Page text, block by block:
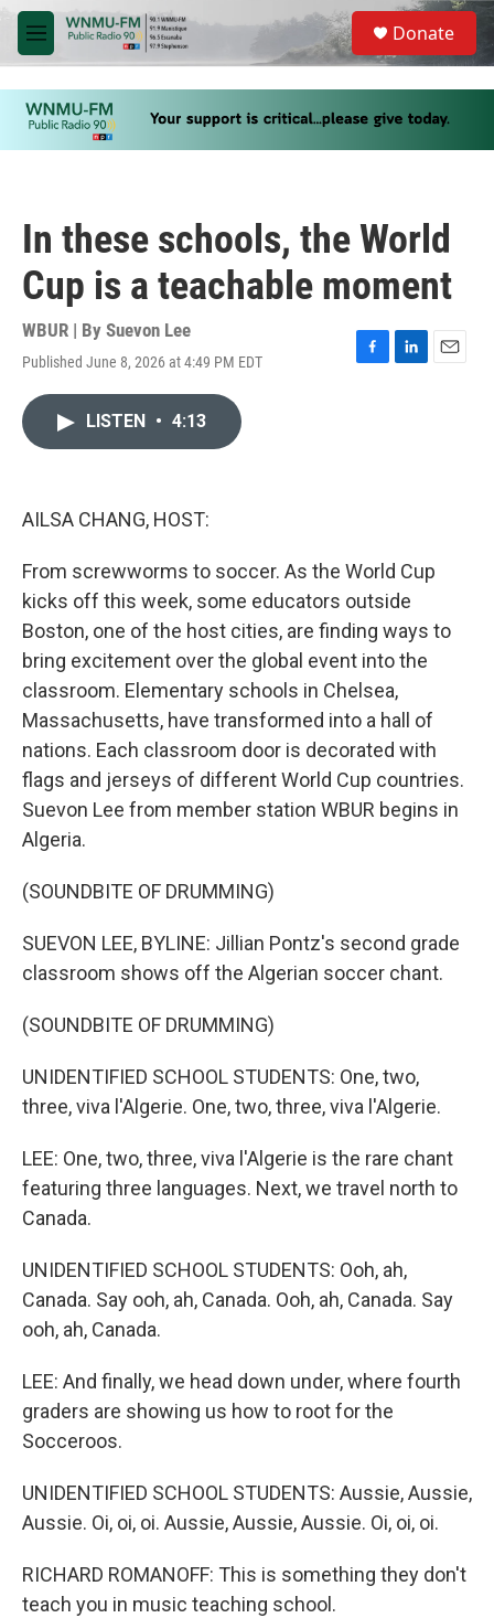
Skip to main content
M
e
u
S
a
Donate
In these schools, the World
Cup is a teachable moment
WBUR | By Suevon Lee
Published June 8, 2026 at 4:49 PM EDT
LISTEN • 4:13
AILSA CHANG, HOST:
From screwworms to soccer. As the World Cup
kicks off this week, some educators outside
Boston, one of the host cities, are finding ways to
bring excitement over the global event into the
classroom. Elementary schools in Chelsea,
Massachusetts, have transformed into a hall of
nations. Each classroom door is decorated with
flags and jerseys of different World Cup countries.
Suevon Lee from member station WBUR begins in
Algeria.
(SOUNDBITE OF DRUMMING)
SUEVON LEE, BYLINE: Jillian Pontz's second grade
classroom shows off the Algerian soccer chant.
(SOUNDBITE OF DRUMMING)
UNIDENTIFIED SCHOOL STUDENTS: One, two,
three, viva l'Algerie. One, two, three, viva l'Algerie.
LEE: One, two, three, viva l'Algerie is the rare chant
featuring three languages. Next, we travel north to
Canada.
UNIDENTIFIED SCHOOL STUDENTS: Ooh, ah,
Canada. Say ooh, ah, Canada. Ooh, ah, Canada. Say
ooh, ah, Canada.
LEE: And finally, we head down under, where fourth
graders are showing us how to root for the
Socceroos.
UNIDENTIFIED SCHOOL STUDENTS: Aussie, Aussie,
Aussie. Oi, oi, oi. Aussie, Aussie, Aussie. Oi, oi, oi.
RICHARD ROMANOFF: This is something they don't
teach you in music teaching school.